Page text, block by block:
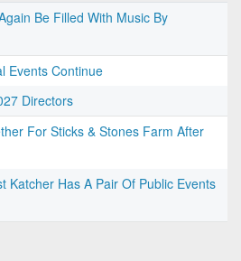
Be Filled With Music By
Events Continue
Directors
For Sticks & Stones Farm After
Katcher Has A Pair Of Public Events